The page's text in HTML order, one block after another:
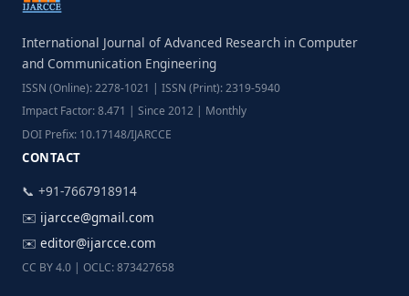
International Journal of Advanced Research in Computer
and Communication Engineering
ISSN (Online): 2278-1021 | ISSN (Print): 2319-5940
Impact Factor: 8.471 | Since 2012 | Monthly
DOI Prefix: 10.17148/IJARCCE
CONTACT
📞 +91-7667918914
✉️ ijarcce@gmail.com
✉️ editor@ijarcce.com
CC BY 4.0 | OCLC: 873427658